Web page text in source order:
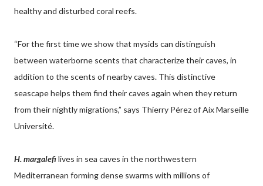
healthy and disturbed coral reefs.
“For the first time we show that mysids can distinguish
between waterborne scents that characterize their caves, in
addition to the scents of nearby caves. This distinctive
seascape helps them find their caves again when they return
from their nightly migrations,” says Thierry Pérez of Aix Marseille
Université.
H. margalefilives in sea caves in the northwestern
Mediterranean forming dense swarms with millions of